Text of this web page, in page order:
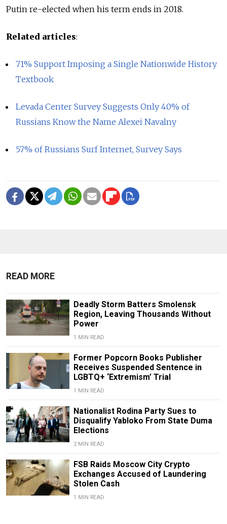
Putin re-elected when his term ends in 2018.
Related articles:
71% Support Imposing a Single Nationwide History
Textbook
Levada Center Survey Suggests Only 40% of
Russians Know the Name Alexei Navalny
57% of Russians Surf Internet, Survey Says
READ MORE
Deadly Storm Batters Smolensk
Region, Leaving Thousands Without
Power
1 MIN READ
Former Popcorn Books Publisher
Receives Suspended Sentence in
LGBTQ+ ‘Extremism’ Trial
1 MIN READ
Nationalist Rodina Party Sues to
Disqualify Yabloko From State Duma
Elections
2 MIN READ
FSB Raids Moscow City Crypto
Exchanges Accused of Laundering
Stolen Cash
1 MIN READ